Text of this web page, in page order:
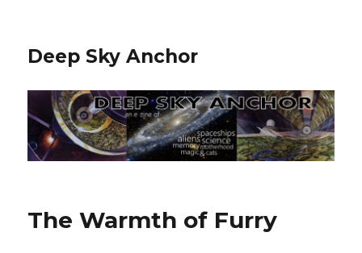
Deep Sky Anchor
The Warmth of Furry